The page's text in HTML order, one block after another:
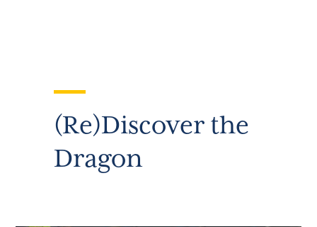
(Re)Discover the
Dragon